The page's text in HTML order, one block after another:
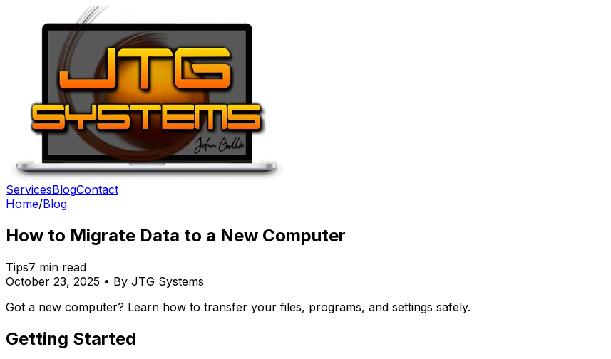
ServicesBlogContact
Home/Blog
How to Migrate Data to a New Computer
Tips7 min read
October 23, 2025 • By JTG Systems
Got a new computer? Learn how to transfer your files, programs, and settings safely.
Getting Started